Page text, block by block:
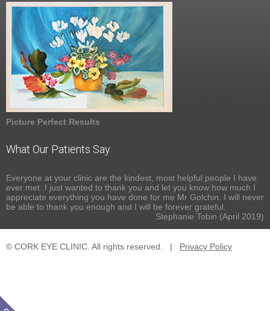
Picture Perfect Results
What Our Patients Say
Everyone at your clinic are the kindest, most helpful people I have
ever met. I just wanted to thank you and let you know how much I
appreciate everything you have done for me Mr Golchin. I will never
be able to thank you enough and I will be forever grateful.
Stephanie Tobin (April 2019)
© CORK EYE CLINIC. All rights reserved. | Privacy Policy